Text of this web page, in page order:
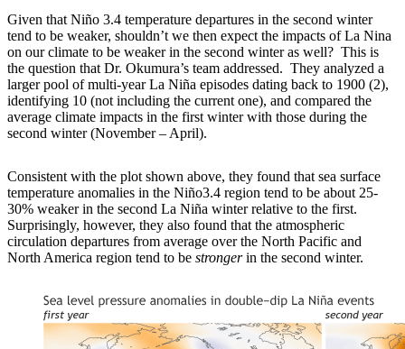
Given that Niño 3.4 temperature departures in the second winter
tend to be weaker, shouldn’t we then expect the impacts of La Nina
on our climate to be weaker in the second winter as well? This is
the question that Dr. Okumura’s team addressed. They analyzed a
larger pool of multi-year La Niña episodes dating back to 1900 (2),
identifying 10 (not including the current one), and compared the
average climate impacts in the first winter with those during the
second winter (November – April).
Consistent with the plot shown above, they found that sea surface
temperature anomalies in the Niño3.4 region tend to be about 25-
30% weaker in the second La Niña winter relative to the first.
Surprisingly, however, they also found that the atmospheric
circulation departures from average over the North Pacific and
North America region tend to be strongerin the second winter.